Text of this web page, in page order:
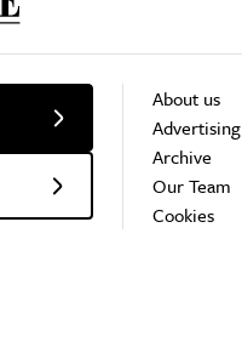
About us
Advertising
Archive
Our Team
Cookies